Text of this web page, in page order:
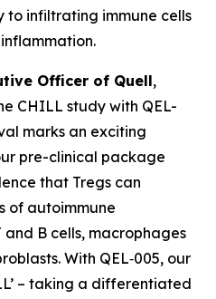
to infiltrating immune cells
Officer of Quell,
CHILL study with QEL-
marks an exciting
pre-clinical package
that Tregs can
of autoimmune
B cells, macrophages
With QEL‑005, our
– taking a differentiated